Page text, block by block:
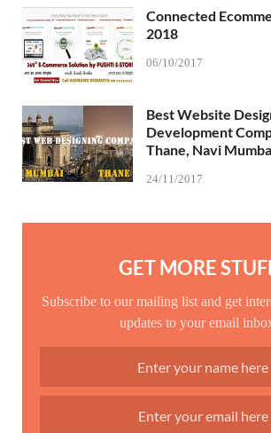
Connected
2018
06/10/2017
Best Website
Development
Thane, Navi
24/11/2017
GET MORE
Subscribe to our mailing list and get
updates to your email